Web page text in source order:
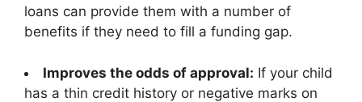
loans can provide them with a number of
benefits if they need to fill a funding gap.
Improves the odds of approval: If your child
has a thin credit history or negative marks on